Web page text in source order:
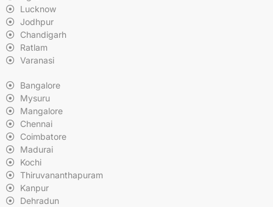
Lucknow
Jodhpur
Chandigarh
Ratlam
Varanasi
Bangalore
Mysuru
Mangalore
Chennai
Coimbatore
Madurai
Kochi
Thiruvananthapuram
Kanpur
Dehradun